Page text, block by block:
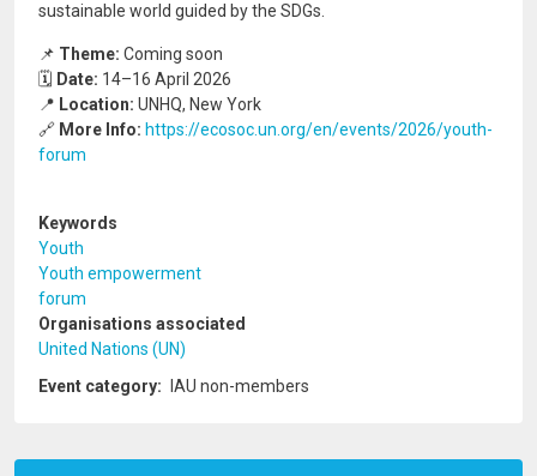
sustainable world guided by the SDGs.
📌 Theme: Coming soon
🗓️ Date: 14–16 April 2026
📍 Location: UNHQ, New York
🔗 More Info: https://ecosoc.un.org/en/events/2026/youth-
forum
Keywords
Youth
Youth empowerment
forum
Organisations associated
United Nations (UN)
Event category
IAU non-members